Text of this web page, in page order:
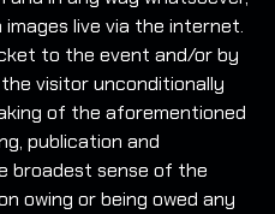
live via the internet.
to the event and/or by
visitor unconditionally
of the aforementioned
publication and
broadest sense of the
owing or being owed any